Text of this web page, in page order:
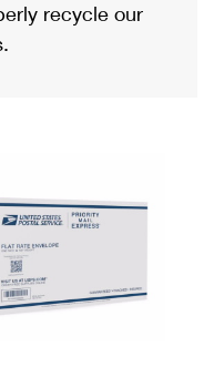
recycle our